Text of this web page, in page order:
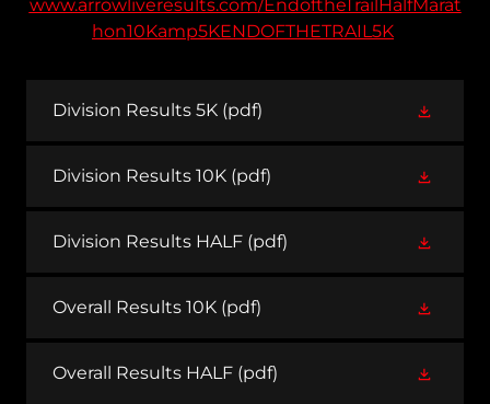
www.arrowliveresults.com/EndoftheTrailHalfMarat
hon10Kamp5KENDOFTHETRAIL5K
Division Results 5K (pdf)
Division Results 10K (pdf)
Division Results HALF (pdf)
Overall Results 10K (pdf)
Overall Results HALF (pdf)